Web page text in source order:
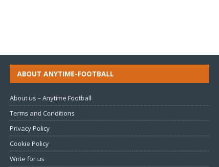
ABOUT ANYTIME-FOOTBALL
About us – Anytime Football
Terms and Conditions
Privacy Policy
Cookie Policy
Write for us